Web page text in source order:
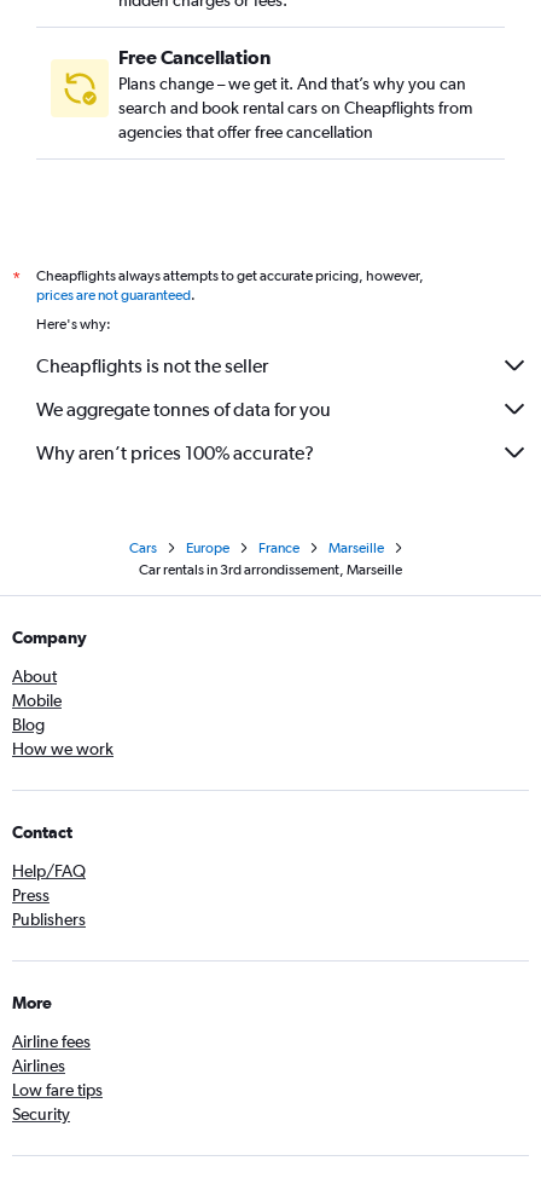
Free Cancellation
Plans change – we get it. And that’s why you can
search and book rental cars on Cheapflights from
agencies that offer free cancellation
*
Cheapflights always attempts to get accurate pricing, however,
prices are not guaranteed.
Here's why:
Cheapflights is not the seller
We aggregate tonnes of data for you
Why aren’t prices 100% accurate?
Cars Europe France
Marseille
Car rentals in 3rd arrondissement, Marseille
Company
About
Mobile
Blog
How we work
Contact
Help/FAQ
Press
Publishers
More
Airline fees
Airlines
Low fare tips
Security